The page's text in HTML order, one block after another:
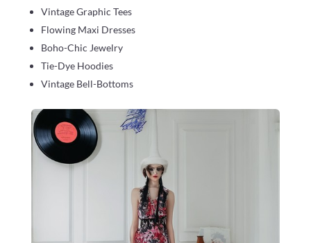
Vintage Graphic Tees
Flowing Maxi Dresses
Boho-Chic Jewelry
Tie-Dye Hoodies
Vintage Bell-Bottoms